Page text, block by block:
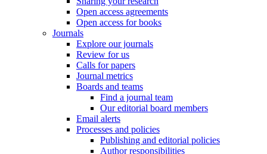
Open access agreements
Open access for books
Journals
Explore our journals
Review for us
Calls for papers
Journal metrics
Boards and teams
Find a journal team
Our editorial board members
Email alerts
Processes and policies
Publishing and editorial policies
Author responsibilities